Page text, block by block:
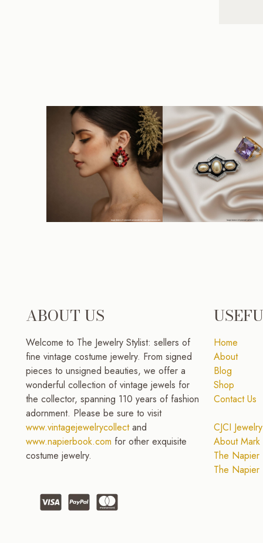
ABOUT US
Welcome to The Jewelry Stylist: sellers of
fine vintage costume jewelry. From signed
pieces to unsigned beauties, we offer a
wonderful collection of vintage jewels for
the collector, spanning 110 years of fashion
adornment. Please be sure to visit
www.vintagejewelrycollectand
www.napierbook.com for other exquisite
costume jewelry.
Home
About
Blog
Shop
Contact Us
CJCI
About
The Napier
The Napier